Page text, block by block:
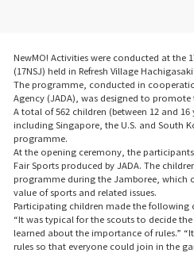
NewMO! Activities were conducted at the
(17NSJ) held in Refresh Village
The programme, conducted in
Agency (JADA), was designed to
A total of 562 children (between 12 and
including Singapore, the U.S. and South
programme.
At the opening ceremony, the
Fair Sports produced by JADA. The
programme during the Jamboree,
value of sports and related issues.
Participating children made the
“It was typical for the scouts to decide
learned about the importance of rules.”
rules so that everyone could join in the